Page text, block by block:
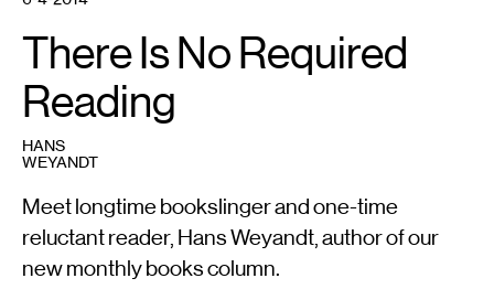
There Is No Required
Reading
HANS
WEYANDT
Meet longtime bookslinger and one-time
reluctant reader, Hans Weyandt, author of our
new monthly books column.